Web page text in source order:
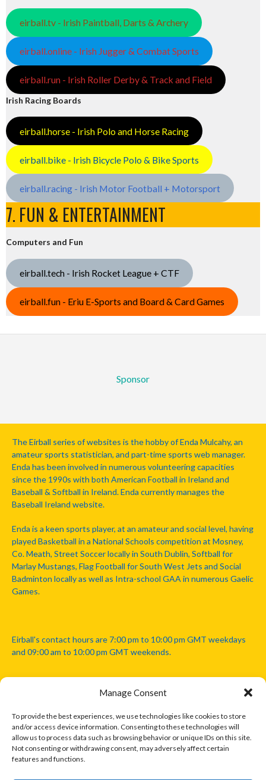
Manage Consent
To provide the best experiences, we use technologies like cookies to store
and/or access device information. Consenting to these technologies will
allow us to process data such as browsing behavior or unique IDs on this site.
Not consenting or withdrawing consent, may adversely affect certain
features and functions.
eirball.tv - Irish Paintball, Darts & Archery
eirball.online - Irish Jugger & Combat Sports
eirball.run - Irish Roller Derby & Track and Field
Irish Racing Boards
eirball.horse - Irish Polo and Horse Racing
eirball.bike - Irish Bicycle Polo & Bike Sports
eirball.racing - Irish Motor Football + Motorsport
7. FUN & ENTERTAINMENT
Computers and Fun
eirball.tech - Irish Rocket League + CTF
eirball.fun - Eriu E-Sports and Board & Card Games
Sponsor
The Eirball series of websites is the hobby of Enda Mulcahy, an
amateur sports statistician, and part-time sports web manager.
Enda has been involved in numerous volunteering capacities
since the 1990s with both American Football in Ireland and
Baseball & Softball in Ireland. Enda currently manages the
Baseball Ireland website.
Enda is a keen sports player, at an amateur and social level, having
played Basketball in a National Schools competition at Mosney,
Co. Meath, Street Soccer locally in South Dublin, Softball for
Marlay Mustangs, Flag Football for South West Jets and Social
Badminton locally as well as Intra-school GAA in numerous Gaelic
Games.
Eirball's contact hours are 7:00 pm to 10:00 pm GMT weekdays
and 09:00 am to 10:00 pm GMT weekends.
Disclaimer: Eirball is not officially endorsed by either the Gaelic
Athletic Association, Australian Football League, Camanachd
Association, or any other official sports body mentioned in this
website.
The copyright with the orginal artcles and images referenced,